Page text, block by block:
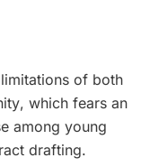
of both
which fears an
among young
drafting.